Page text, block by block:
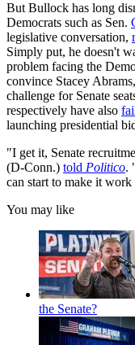
But Bullock has long
Democrats such as Sen.
legislative conversation,
Simply put, he doesn't
problem facing the
convince Stacey
challenge for Senate
respectively have also
launching presidential
"I get it, Senate
(D-Conn.) told Politico.
can start to make it work
You may like
the Senate?